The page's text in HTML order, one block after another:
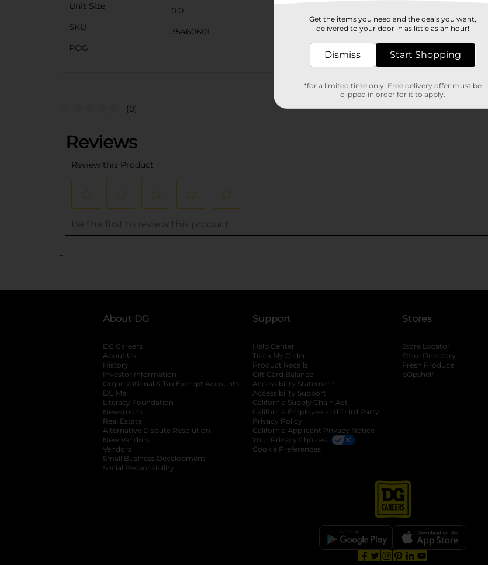
Unit Size
0.0
SKU
35460601
POG
Customer reviews
(0)
..
About DG
DG Careers
About Us
History
Investor Information
opens in a new tab
Organizational & Tax Exempt Accounts opens in a new tab
DG Me
Literacy Foundation opens in a new tab
Newsroom
Real Estate
Alternative Dispute Resolution opens in a new tab
New Vendors
Vendors
Small Business Development
Social Responsibility
Support
Help Center
Track My Order
Product Recalls
Gift Card Balance
Accessibility Statement
Accessibility Support
California Supply Chain Act
California Employee and Third Party
Privacy Policy
California Applicant Privacy Notice
Your Privacy Choices
Cookie Preferences
Stores
Store Locator
Store Directory
Fresh Produce
pOpshelf
Get the items you need and the deals you want,
delivered to your door in as little as an hour!
Dismiss Start Shopping
*for a limited time only. Free delivery offer must be
clipped in order for it to apply.